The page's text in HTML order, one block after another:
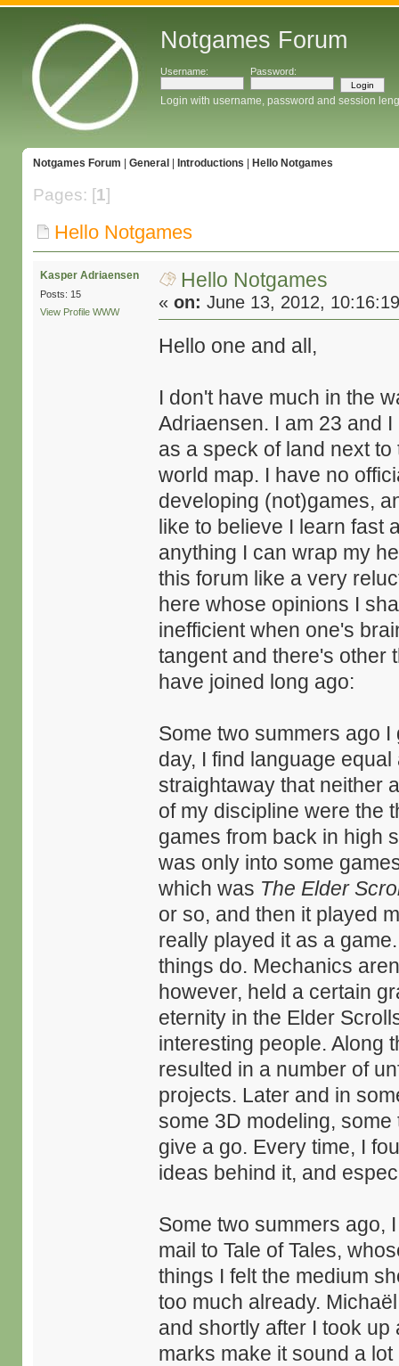
Notgames Forum
Username: Password:
Login with username, password and session
Notgames Forum General Introductions Hello Notgames
Pages: [1]
Hello Notgames
Kasper Adriaensen
Posts: 15
View Profile WWW
Hello Notgames
«on: June 13, 2012,
Hello one and all,
I don't have much in the
Adriaensen. I am 23 and
as a speck of land next
world map. I have no
developing (not)games,
like to believe I learn fast
anything I can wrap my
this forum like a very
here whose opinions I
inefficient when one's
tangent and there's other
have joined long ago:
Some two summers ago
day, I find language
straightaway that neither
of my discipline were the
games from back in high
was only into some
which was The Elder
or so, and then it played
really played it as a
things do. Mechanics
however, held a certain
eternity in the Elder
interesting people. Along
resulted in a number of
projects. Later and in
some 3D modeling,
give a go. Every time, I
ideas behind it, and
Some two summers ago,
mail to Tale of Tales,
things I felt the medium
too much already.
and shortly after I took up
marks make it sound a